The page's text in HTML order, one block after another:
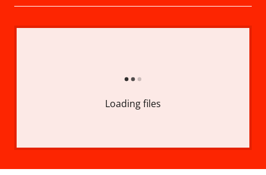
Loading files